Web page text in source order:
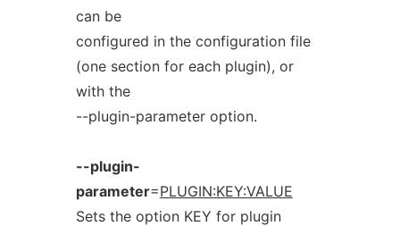
can be
configured in the configuration file
(one section for each plugin), or
with the
--plugin-parameter option.
--plugin-
parameter=PLUGIN:KEY:VALUE
Sets the option KEY for plugin